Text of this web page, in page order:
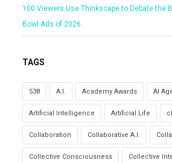
100 Viewers Use Thinkscape to Debate the
Bowl Ads of 2026
TAGS
538 A.I. Academy Awards AI
Artificial Intelligence Artificial Life
Collaboration Collaborative A.I.
Collective Consciousness Collective